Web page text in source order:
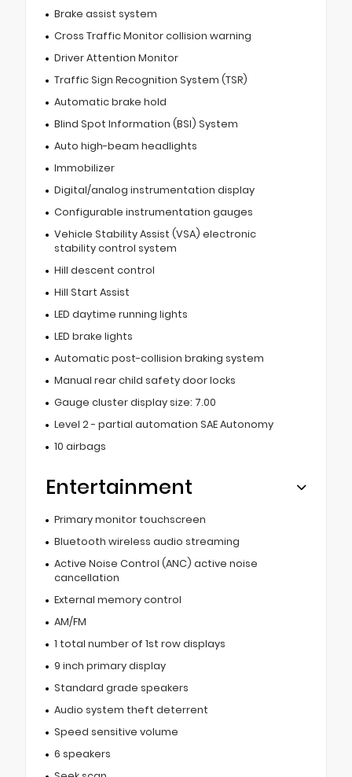
Brake assist system
Cross Traffic Monitor collision warning
Driver Attention Monitor
Traffic Sign Recognition System (TSR)
Automatic brake hold
Blind Spot Information (BSI) System
Auto high-beam headlights
Immobilizer
Digital/analog instrumentation display
Configurable instrumentation gauges
Vehicle Stability Assist (VSA) electronic
stability control system
Hill descent control
Hill Start Assist
LED daytime running lights
LED brake lights
Automatic post-collision braking system
Manual rear child safety door locks
Gauge cluster display size: 7.00
Level 2 - partial automation SAE Autonomy
10 airbags
Entertainment
Primary monitor touchscreen
Bluetooth wireless audio streaming
Active Noise Control (ANC) active noise
cancellation
External memory control
AM/FM
1 total number of 1st row displays
9 inch primary display
Standard grade speakers
Audio system theft deterrent
Speed sensitive volume
6 speakers